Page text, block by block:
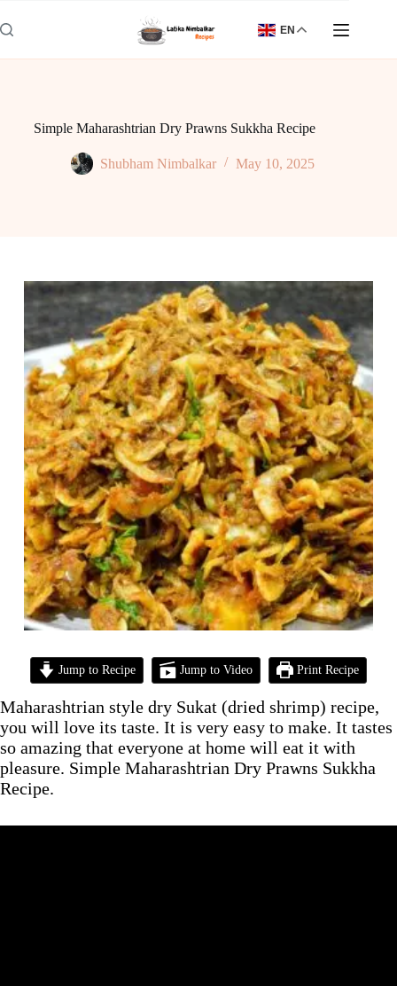
to
content
EN
Simple Maharashtrian Dry Prawns Sukkha Recipe
Shubham Nimbalkar May 10, 2025
Jump to Recipe Jump to Video Print Recipe
Maharashtrian style dry Sukat (dried shrimp) recipe,
you will love its taste. It is very easy to make. It tastes
so amazing that everyone at home will eat it with
pleasure. Simple Maharashtrian Dry Prawns Sukkha
Recipe.